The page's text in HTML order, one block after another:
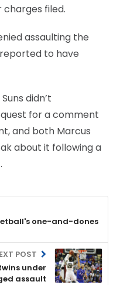
filed.
assaulting the
to have
didn’t
for a comment
and both Marcus
about it following a
one-and-dones
POST
under
assault